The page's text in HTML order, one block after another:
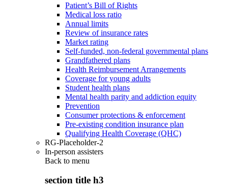
Patient’s Bill of Rights
Medical loss ratio
Annual limits
Review of insurance rates
Market rating
Self-funded, non-federal governmental plans
Grandfathered plans
Health Reimbursement Arrangements
Coverage for young adults
Student health plans
Mental health parity and addiction equity
Prevention
Consumer protections & enforcement
Pre-existing condition insurance plan
Qualifying Health Coverage (QHC)
RG-Placeholder-2
In-person assisters
Back to menu
section title h3